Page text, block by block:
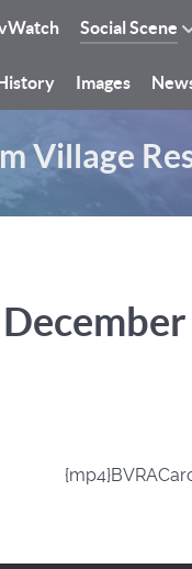
Social Scene
Images
Village